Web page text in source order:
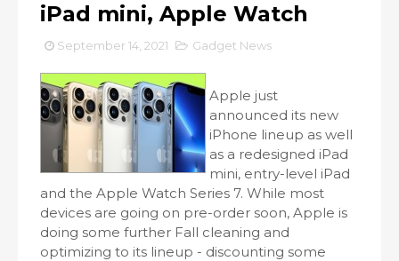
iPad mini, Apple Watch
September 14, 2021 Gadget News
Apple just
announced its new
iPhone lineup as well
as a redesigned iPad
mini, entry-level iPad
and the Apple Watch Series 7. While most
devices are going on pre-order soon, Apple is
doing some further Fall cleaning and
optimizing to its lineup - discounting some